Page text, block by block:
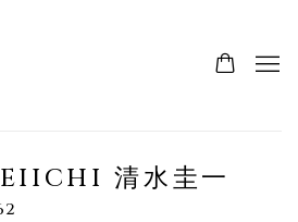
清水圭一